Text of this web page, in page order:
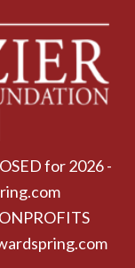
for 2026 -